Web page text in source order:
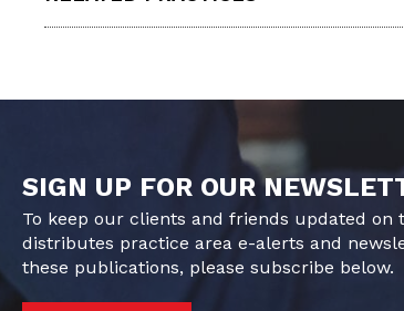
SIGN UP FOR OUR
To keep our clients and friends updated on
distributes practice area e-alerts and
these publications, please subscribe below.